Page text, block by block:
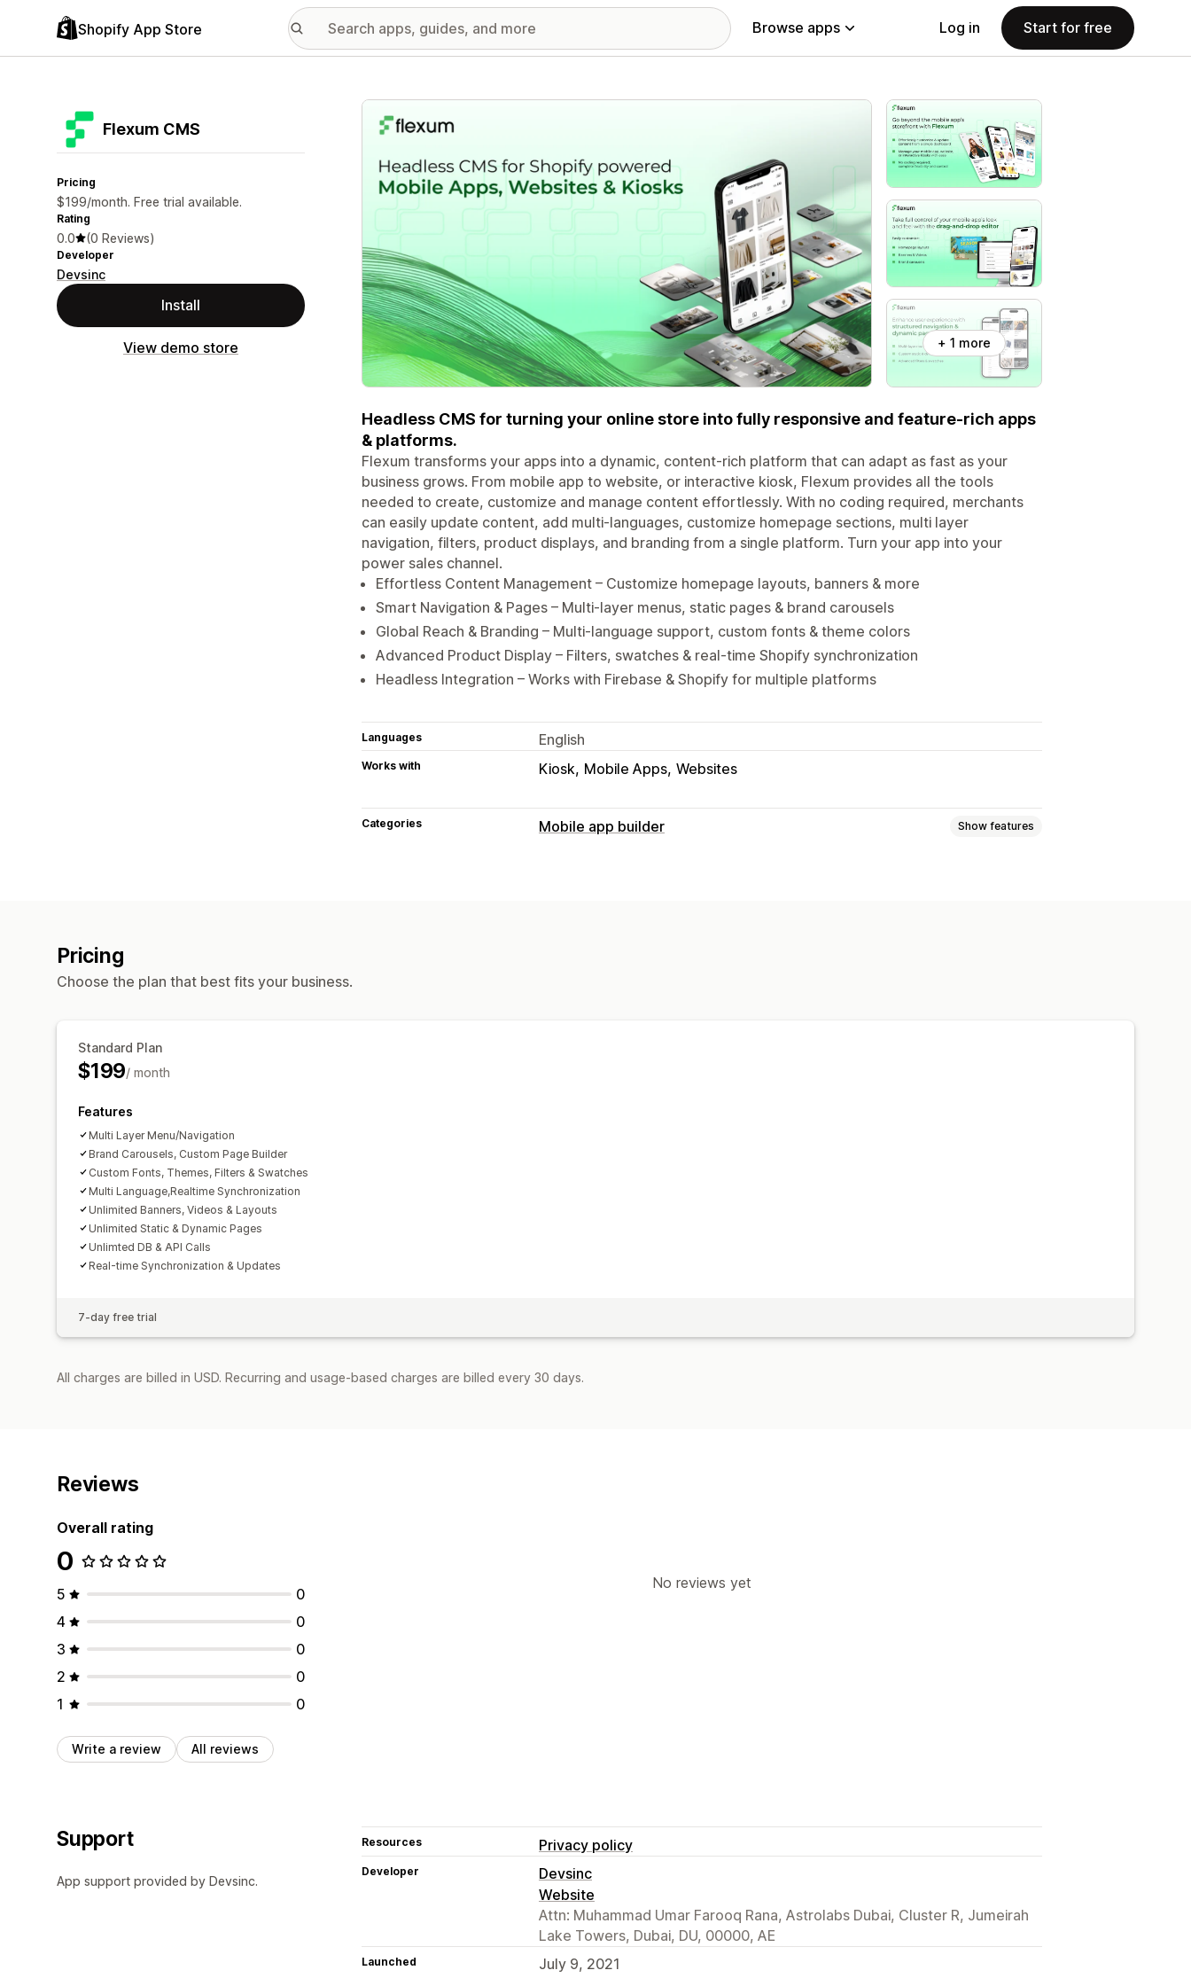
Shopify App Store Browse apps Log in Start for free
Flexum CMS
Pricing
$199/month. Free trial available.
Rating
0.0 (0 Reviews)
Developer
Devsinc
Install
View demo store
Featured images gallery
+ 1 more
Headless CMS for turning your online store into fully responsive and feature-rich apps
& platforms.
Flexum transforms your apps into a dynamic, content-rich platform that can adapt as fast as your
business grows. From mobile app to website, or interactive kiosk, Flexum provides all the tools
needed to create, customize and manage content effortlessly. With no coding required, merchants
can easily update content, add multi-languages, customize homepage sections, multi layer
navigation, filters, product displays, and branding from a single platform. Turn your app into your
power sales channel.
Effortless Content Management – Customize homepage layouts, banners & more
Smart Navigation & Pages – Multi-layer menus, static pages & brand carousels
Global Reach & Branding – Multi-language support, custom fonts & theme colors
Advanced Product Display – Filters, swatches & real-time Shopify synchronization
Headless Integration – Works with Firebase & Shopify for multiple platforms
Languages English
Works with Kiosk Mobile Apps Websites
Categories Mobile app builder Show features
Pricing
Choose the plan that best fits your business.
Standard Plan
$199/ month
Features
Multi Layer Menu/Navigation
Brand Carousels, Custom Page Builder
Custom Fonts, Themes, Filters & Swatches
Multi Language,Realtime Synchronization
Unlimited Banners, Videos & Layouts
Unlimited Static & Dynamic Pages
Unlimted DB & API Calls
Real-time Synchronization & Updates
7-day free trial
All charges are billed in USD. Recurring and usage-based charges are billed every 30 days.
Reviews
Overall rating
0
5
0
4
0
3
0
2
0
1
0
Write a review All reviews
No reviews yet
Support
App support provided by Devsinc.
Resources Privacy policy
Developer
Devsinc
Website
Attn: Muhammad Umar Farooq Rana, Astrolabs Dubai, Cluster R, Jumeirah
Lake Towers, Dubai, DU, 00000, AE
Launched July 9, 2021